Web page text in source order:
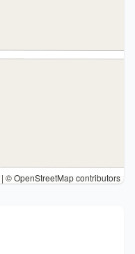
| © OpenStreetMap contributors